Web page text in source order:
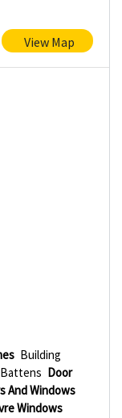
View Map
Building
Door
And Windows
Windows